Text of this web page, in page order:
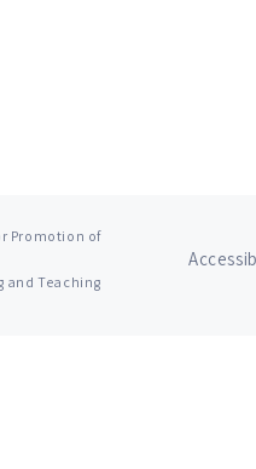
Promotion of
and Teaching